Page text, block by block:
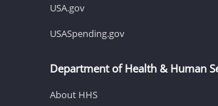
USA.gov
USASpending.gov
Department of Health & Human
About HHS